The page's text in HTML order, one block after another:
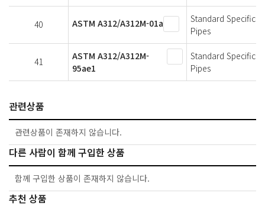
40 ASTM A312/A312M-01a
Standard
Pipes
41
ASTM A312/A312M-
95ae1
Standard
Pipes
관련상품
관련상품이 존재하지 않습니다.
다른 사람이 함께 구입한 상품
함께 구입한 상품이 존재하지 않습니다.
추천 상품